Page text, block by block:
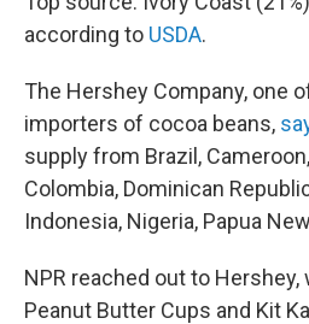
according to USDA.
The Hershey Company, one
importers of cocoa beans,
supply from Brazil,
Colombia, Dominican
Indonesia, Nigeria, Papua
NPR reached out to
Peanut Butter Cups and Kit